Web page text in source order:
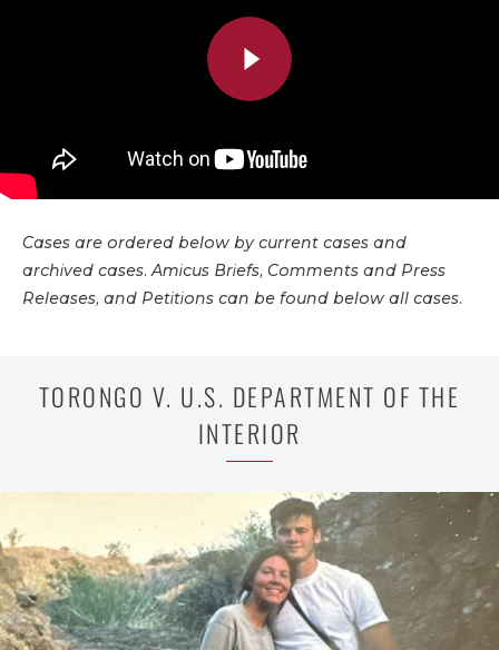
Cases are ordered below by current cases and
archived cases. Amicus Briefs, Comments and Press
Releases, and Petitions can be found below all cases.
TORONGO V. U.S. DEPARTMENT OF THE
INTERIOR